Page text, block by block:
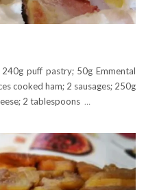
puff pastry; 50g Emmental
cooked ham; 2 sausages; 250g
2 tablespoons …